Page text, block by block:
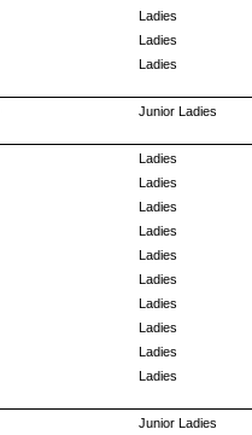
Ladies
Ladies
Ladies
Junior Ladies
Ladies
Ladies
Ladies
Ladies
Ladies
Ladies
Ladies
Ladies
Ladies
Ladies
Junior Ladies